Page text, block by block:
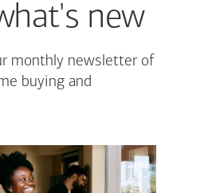
new
monthly newsletter of
buying and